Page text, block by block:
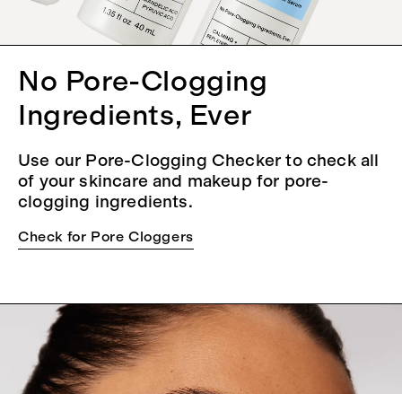
No Pore-Clogging
Ingredients, Ever
Use our Pore-Clogging Checker to check all
of your skincare and makeup for pore-
clogging ingredients.
Check for Pore Cloggers